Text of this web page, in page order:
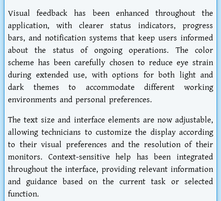
Visual feedback has been enhanced throughout the
application, with clearer status indicators, progress
bars, and notification systems that keep users informed
about the status of ongoing operations. The color
scheme has been carefully chosen to reduce eye strain
during extended use, with options for both light and
dark themes to accommodate different working
environments and personal preferences.
The text size and interface elements are now adjustable,
allowing technicians to customize the display according
to their visual preferences and the resolution of their
monitors. Context-sensitive help has been integrated
throughout the interface, providing relevant information
and guidance based on the current task or selected
function.